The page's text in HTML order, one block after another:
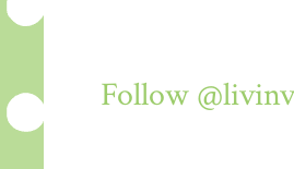
Follow